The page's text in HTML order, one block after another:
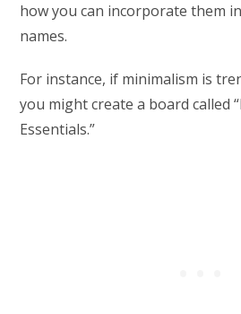
how you can incorporate them
names.
For instance, if minimalism is
you might create a board called
Essentials.”